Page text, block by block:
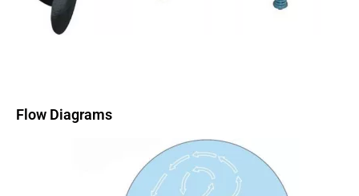
Flow Diagrams